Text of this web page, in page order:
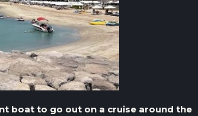
boat to go out on a cruise around the